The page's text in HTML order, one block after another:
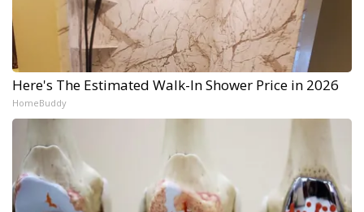
Here's The Estimated Walk-In Shower Price in 2026
HomeBuddy